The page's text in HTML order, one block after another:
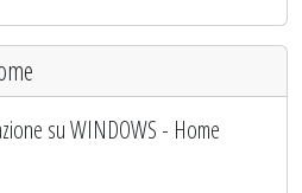
su WINDOWS - Home